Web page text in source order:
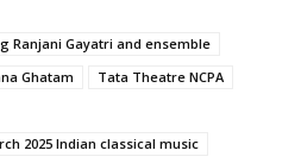
Ranjani Gayatri and ensemble
Ghatam
Tata Theatre NCPA
2025 Indian classical music